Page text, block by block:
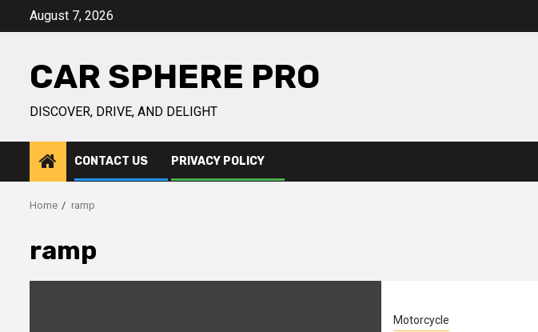
August 7, 2026
CAR SPHERE PRO
DISCOVER, DRIVE, AND DELIGHT
CONTACT US PRIVACY POLICY
Home ramp
ramp
Motorcycle